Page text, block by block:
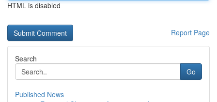
HTML is disabled
Report Page
Search
Go
Published News